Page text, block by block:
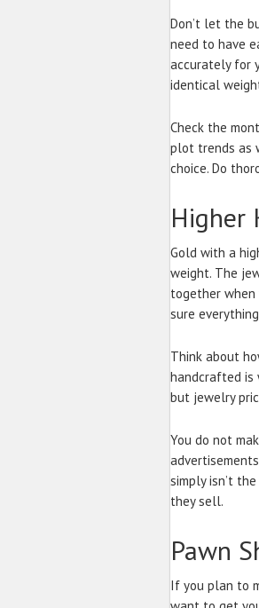
Don’t let the
need to have
accurately for
identical
Check the
plot trends as
choice. Do
Higher
Gold with a
weight. The
together when
sure
Think about
handcrafted is
but jewelry
You do not
simply isn’t
they sell.
Pawn
If you plan to